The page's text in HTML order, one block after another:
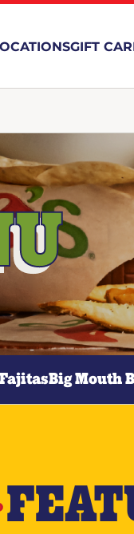
GIFT
FajitasBig Mouth